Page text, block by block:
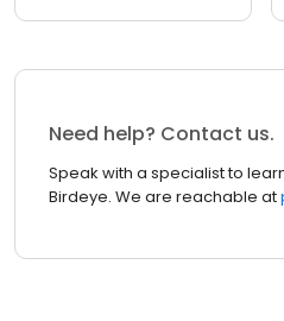
Need help? Contact us.
Speak with a specialist to
Birdeye. We are reachable at